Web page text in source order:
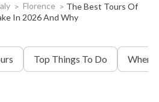
> Florence > The Best Tours Of
In 2026 And Why
Top Things To Do Where